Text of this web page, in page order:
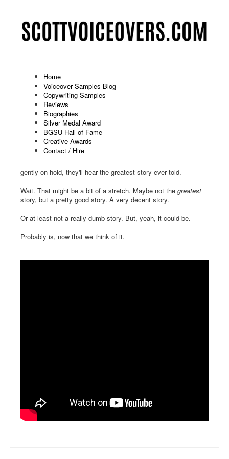
Home
Voiceover Samples Blog
Copywriting Samples
Reviews
Biographies
Silver Medal Award
BGSU Hall of Fame
Creative Awards
Contact / Hire
Humor On Hold: Binkelman (12-
2025)
Published: November 25 2025
Oh, how joyous the holidays will be for everyone who calls
gently on hold, they'll hear the greatest story ever told.
Wait. That might be a bit of a stretch. Maybe not the greatest
story, but a pretty good story. A very decent story.
Or at least not a really dumb story. But, yeah, it could be.
Probably is, now that we think of it.